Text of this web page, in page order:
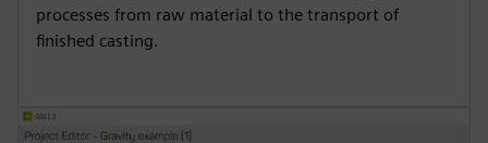
processes from raw material to the transport of
finished casting.